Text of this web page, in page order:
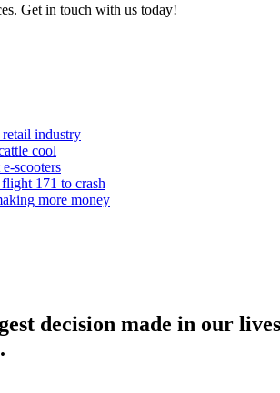
Get in touch with us today!
industry
cool
scooters
171 to crash
more money
decision made in our